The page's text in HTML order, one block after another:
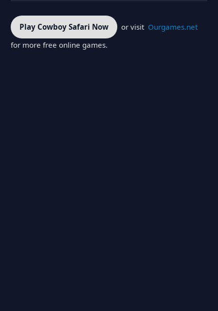
Play Cowboy Safari Now or visit Ourgames.net
for more free online games.